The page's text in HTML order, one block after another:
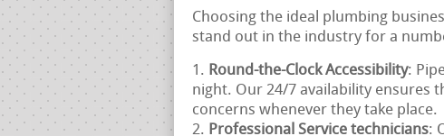
Choosing the ideal plumbing
stand out in the industry for a
Round-the-Clock Accessibility:
night. Our 24/7 availability ensures
concerns whenever they take place.
Professional Service technicians: